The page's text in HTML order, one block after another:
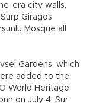
era city walls,
Giragos
Mosque all
Gardens, which
added to the
World Heritage
on July 4. Sur